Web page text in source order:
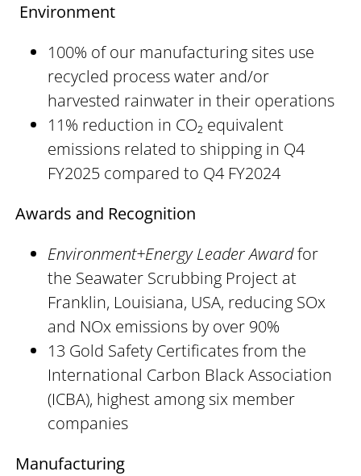
Environment
100% of our manufacturing sites use
recycled process water and/or
harvested rainwater in their operations
11% reduction in CO₂ equivalent
emissions related to shipping in Q4
FY2025 compared to Q4 FY2024
Awards and Recognition
Environment+Energy Leader Awardfor
the Seawater Scrubbing Project at
Franklin, Louisiana, USA, reducing SOx
and NOx emissions by over 90%
13 Gold Safety Certificates from the
International Carbon Black Association
(ICBA), highest among six member
companies
Manufacturing